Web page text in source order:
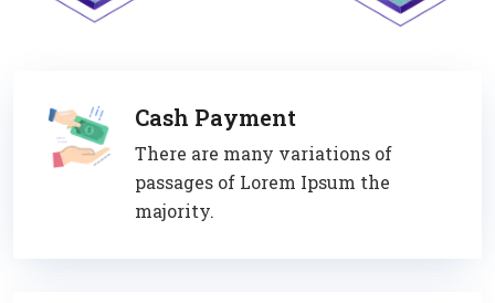
Cash Payment
There are many variations of
passages of Lorem Ipsum the
majority.